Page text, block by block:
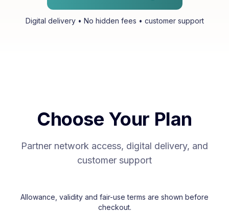
Digital delivery • No hidden fees • customer support
Choose Your Plan
Partner network access, digital delivery, and
customer support
Allowance, validity and fair-use terms are shown before
checkout.